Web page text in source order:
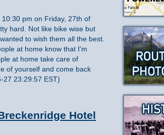
pm on Friday, 27th of
hard. Not like bike wise but
to wish them all the best.
at home know that I'm
at home take care of
of yourself and come back
27 23:29:57 EST)
Hotel